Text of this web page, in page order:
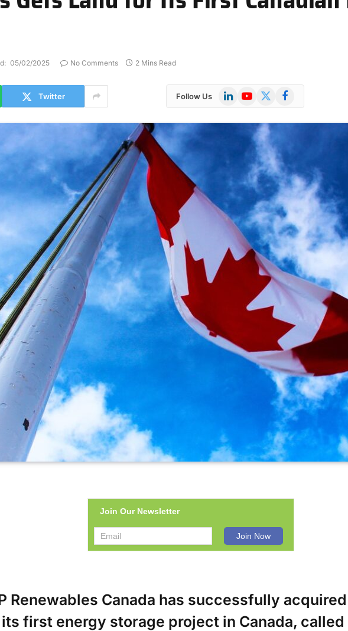
05/02/2025 No Comments 2 Mins Read
Twitter Follow Us LinkedInYouTube
X
Facebook
Join Our Newsletter
Renewables Canada has successfully
first energy storage project in Canada, called